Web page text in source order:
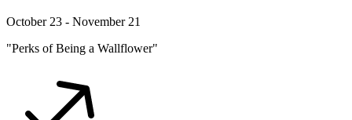
October 23 - November 21
"Perks of Being a Wallflower"